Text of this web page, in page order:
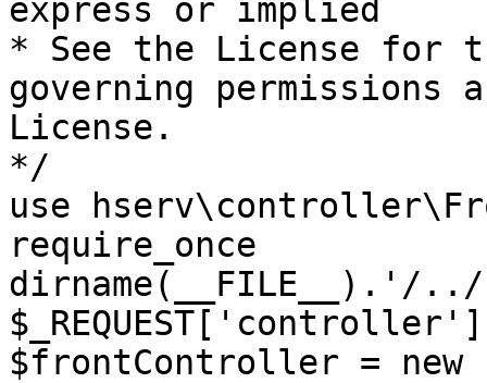
express or implied
* See the License for
governing permissions
License.
*/
use
require_once
dirname(__FILE__).'/
$frontController =